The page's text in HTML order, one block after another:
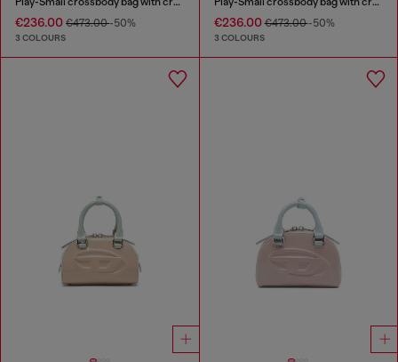
€236.00 €473.00-50%
3 COLOURS
€236.00€473.00-50%
3 COLOURS